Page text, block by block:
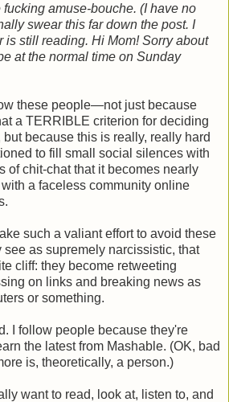
amuse-bouche. (I have no
swear this far down the post. I
is still reading. Hi Mom! Sorry about
at the normal time on Sunday
these people—not just because
a TERRIBLE criterion for deciding
because this is really, really hard
to fill small social silences with
of chit-chat that it becomes nearly
a faceless community online
such a valiant effort to avoid these
see as supremely narcissistic, that
cliff: they become retweeting
on links and breaking news as
or something.
I follow people because they're
the latest from Mashable. (OK, bad
is, theoretically, a person.)
want to read, look at, listen to, and